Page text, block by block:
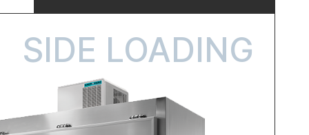
SIDE LOADING